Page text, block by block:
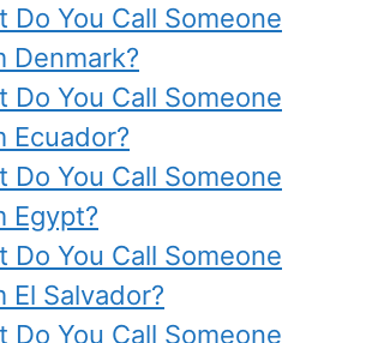
Do You Call Someone
Denmark?
Do You Call Someone
Ecuador?
Do You Call Someone
Egypt?
Do You Call Someone
El Salvador?
Do You Call Someone